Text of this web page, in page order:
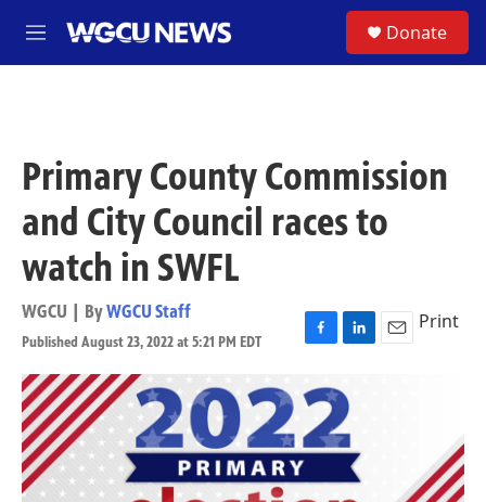
M
e
Donate
Primary County Commission
and City Council races to
watch in SWFL
WGCU | ByWGCU Staff
Published August 23, 2022 at 5:21 PM EDT
F
c
e
b
o
o
k
L
n
k
e
d
n
E
Print